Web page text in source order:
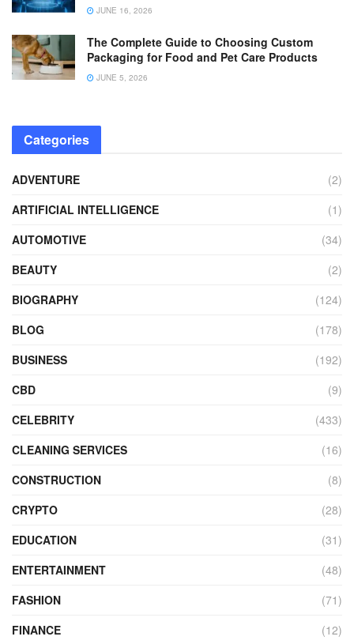
JUNE 16, 2026
The Complete Guide to Choosing Custom
Packaging for Food and Pet Care Products
JUNE 5, 2026
Categories
ADVENTURE
(2)
ARTIFICIAL INTELLIGENCE
(1)
AUTOMOTIVE
(34)
BEAUTY
(2)
BIOGRAPHY
(124)
BLOG
(178)
BUSINESS
(192)
CBD
(9)
CELEBRITY
(433)
CLEANING SERVICES
(16)
CONSTRUCTION
(8)
CRYPTO
(28)
EDUCATION
(31)
ENTERTAINMENT
(48)
FASHION
(71)
FINANCE
(12)